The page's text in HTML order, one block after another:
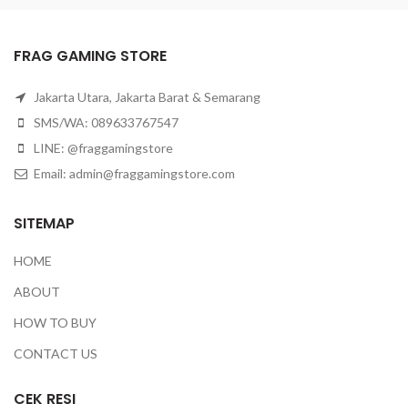
FRAG GAMING STORE
Jakarta Utara, Jakarta Barat & Semarang
SMS/WA: 089633767547
LINE: @fraggamingstore
Email: admin@fraggamingstore.com
SITEMAP
HOME
ABOUT
HOW TO BUY
CONTACT US
CEK RESI